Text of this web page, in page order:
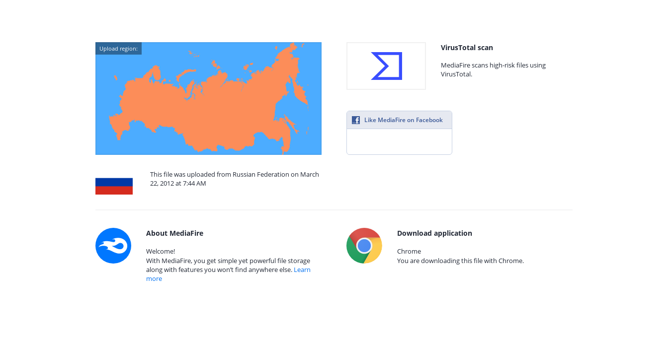
Upload region:
This file was uploaded from Russian Federation on March
22, 2012 at 7:44 AM
VirusTotal scan
MediaFire scans high-risk files using
VirusTotal.
Like MediaFire on Facebook
About MediaFire
Welcome!
With MediaFire, you get simple yet powerful file storage
along with features you won’t find anywhere else. Learn
more
Download application
Chrome
You are downloading this file with Chrome.